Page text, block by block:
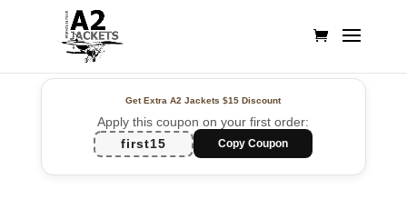
Get Extra A2 Jackets$15 Discount
Apply this coupon on your first order:
first15
Copy Coupon